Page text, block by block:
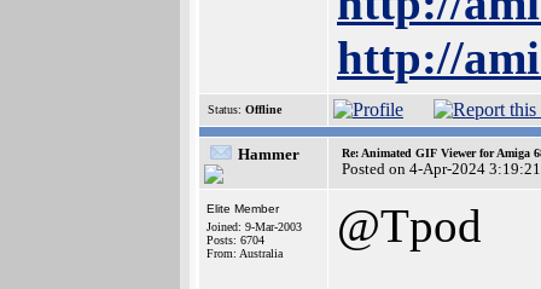
http://
Status: Offline
Hammer Re: Animated GIF Viewer for Amiga
Posted on 4-Apr-2024 3:19:21
Elite Member
Joined: 9-Mar-2003
Posts: 6704
From: Australia
@Tpod